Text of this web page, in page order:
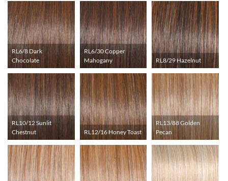
RL6/8 Dark
Chocolate
RL6/30 Copper
Mahogany
RL8/29 Hazelnut
RL10/12 Sunlit
Chestnut
RL12/16 Honey Toast
RL13/88 Golden
Pecan